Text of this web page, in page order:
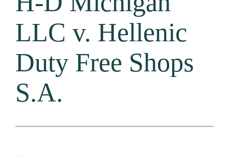
LLC v. Hellenic
Duty Free Shops
S.A.